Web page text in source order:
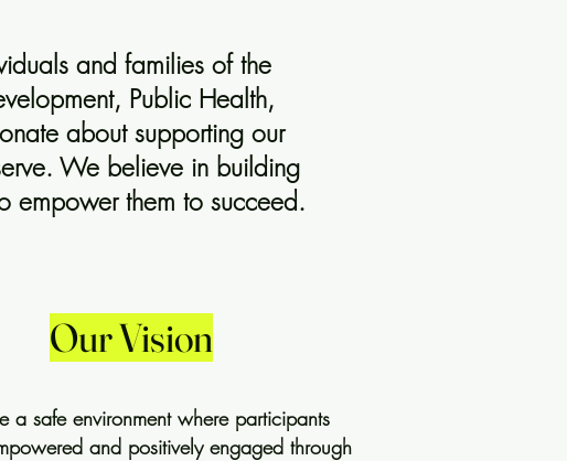
and families of the
Public Health,
about supporting our
We believe in building
empower them to succeed.
Our Vision
a safe environment where participants
and positively engaged through